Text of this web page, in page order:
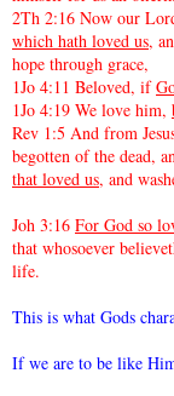
2Th 2:16 Now our
which hath loved us,
hope through grace,
1Jo 4:11 Beloved, if
1Jo 4:19 We love him,
Rev 1:5 And from
begotten of the dead,
that loved us, and
Joh 3:16 For God so
that whosoever
life.
This is what Gods
If we are to be like